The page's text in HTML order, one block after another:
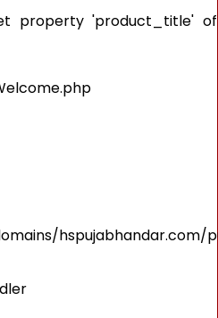
property 'product_title' of